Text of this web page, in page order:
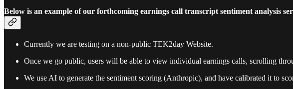
Below is an example of our forthcoming earnings call transcript sentiment analysis
Currently we are testing on a non-public TEK2day Website.
Once we go public, users will be able to view individual earnings calls, scrolling
We use AI to generate the sentiment scoring (Anthropic), and have calibrated it to